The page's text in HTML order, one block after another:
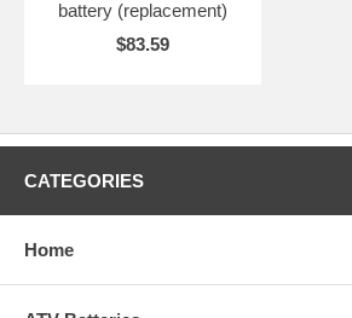
battery (replacement)
$83.59
CATEGORIES
Home